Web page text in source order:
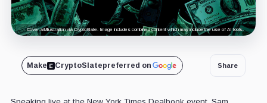
Cover art/illustration via CryptoSlate. Image includes combined content which may include the use of AI tools.
Make CryptoSlatepreferred on Share